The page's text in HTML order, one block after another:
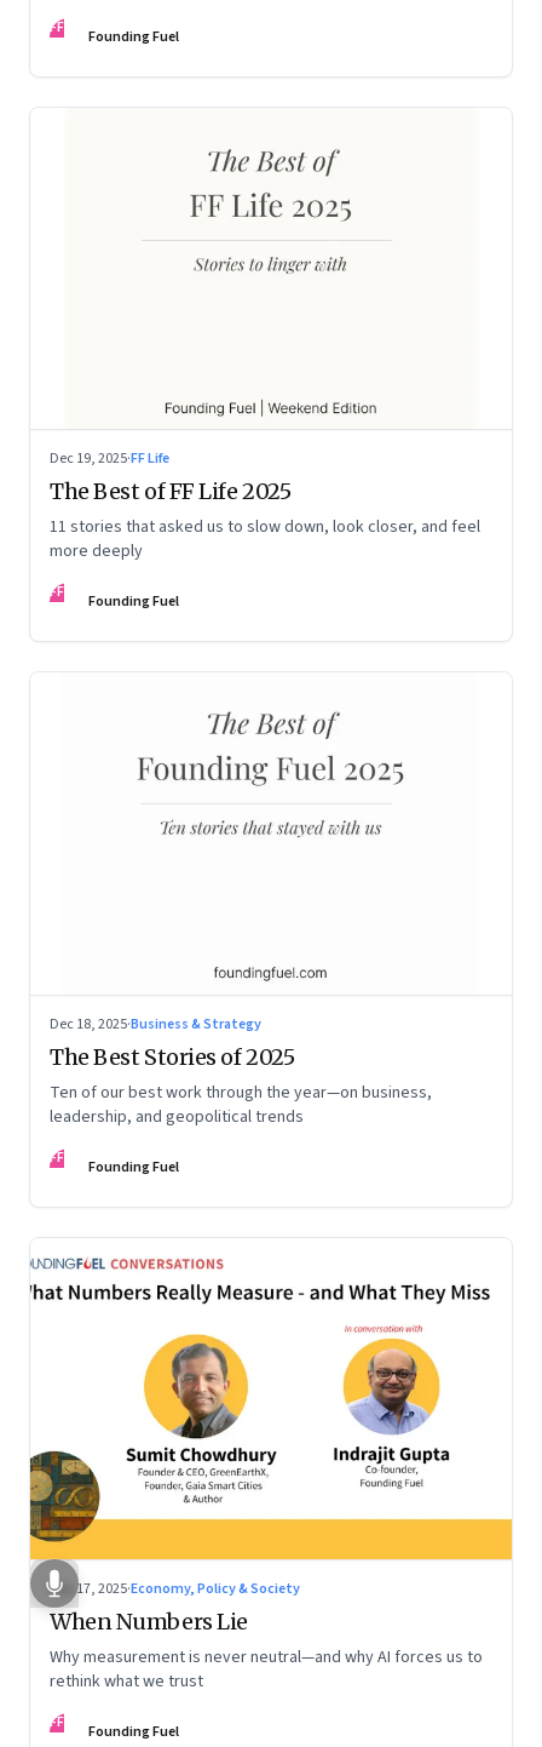
FF Founding Fuel
Dec 19, 2025·FF Life
The Best of FF Life 2025
11 stories that asked us to slow down, look closer, and feel
more deeply
FF Founding Fuel
Dec 18, 2025·Business & Strategy
The Best Stories of 2025
Ten of our best work through the year—on business,
leadership, and geopolitical trends
FF Founding Fuel
Dec 17, 2025·Economy, Policy & Society
When Numbers Lie
Why measurement is never neutral—and why AI forces us to
rethink what we trust
FF Founding Fuel